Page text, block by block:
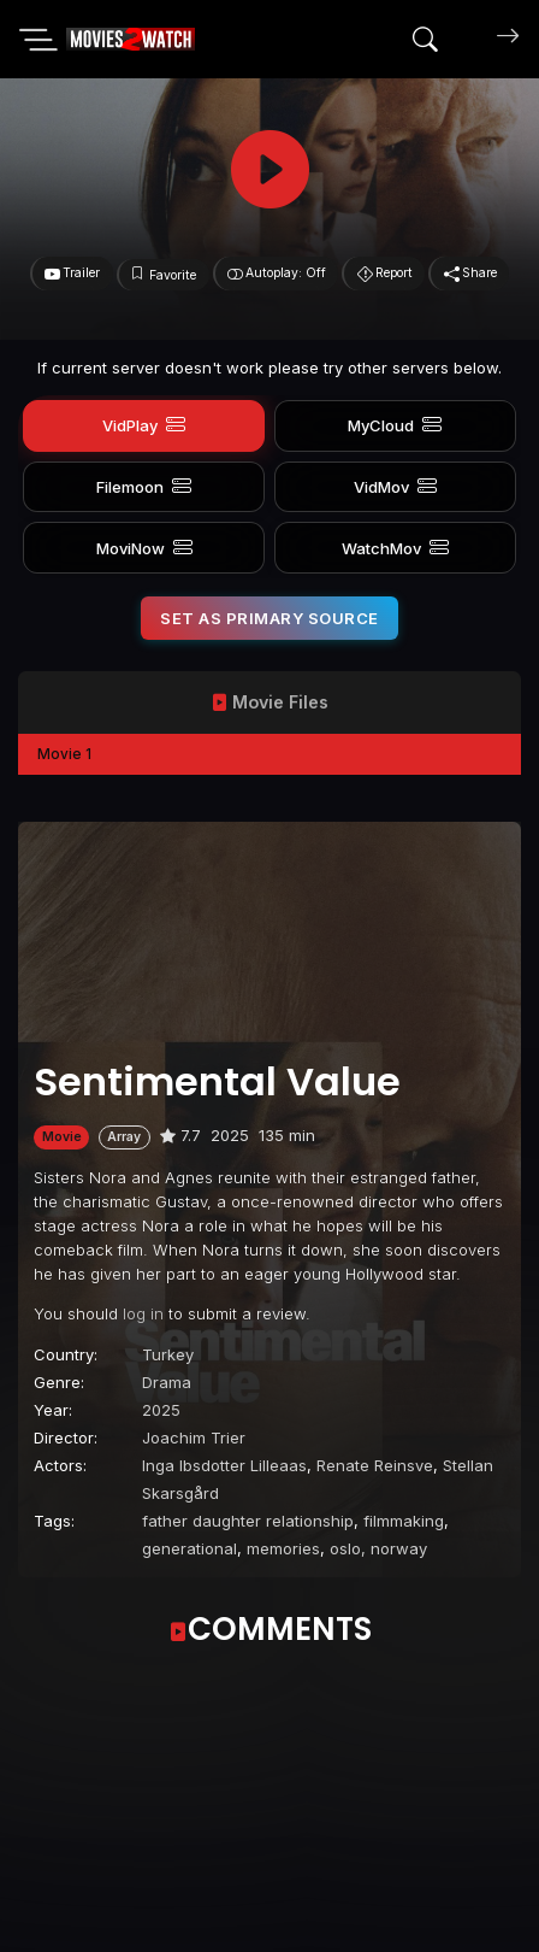
Search
Trailer Favorite Autoplay: Off Report Share
If current server doesn't work please try other servers below.
VidPlay MyCloud
Filemoon VidMov
MoviNow WatchMov
SET AS PRIMARY SOURCE
Sentimental Value
Movie Array 7.7 2025 135 min
Sisters Nora and Agnes reunite with their estranged father,
the charismatic Gustav, a once-renowned director who offers
stage actress Nora a role in what he hopes will be his
comeback film. When Nora turns it down, she soon discovers
he has given her part to an eager young Hollywood star.
You should log in to submit a review.
Country:
Turkey
Genre:
Drama
Year:
2025
Director:
Joachim Trier
Actors:
Inga Ibsdotter Lilleaas, Renate Reinsve, Stellan
Skarsgård
Tags:
father daughter relationship, filmmaking,
generational, memories, oslo, norway
Movie Files
Movie 1
COMMENTS